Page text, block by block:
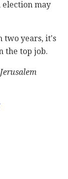
election may
two years, it's
the top job.